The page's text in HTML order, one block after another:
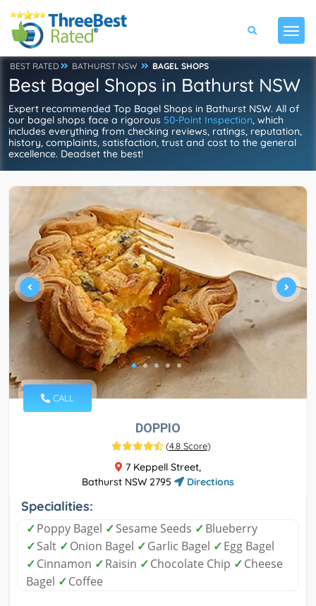
BEST RATED BATHURST NSW BAGEL SHOPS
Best Bagel Shops in Bathurst NSW
Expert recommended Top Bagel Shops in Bathurst NSW. All of
our bagel shops face a rigorous 50-Point Inspection, which
includes everything from checking reviews, ratings, reputation,
history, complaints, satisfaction, trust and cost to the general
excellence. Deadset the best!
CALL
DOPPIO
(4.8 Score)
7 Keppell Street,
Bathurst NSW 2795
Directions
Specialities:
✓Poppy Bagel ✓Sesame Seeds ✓Blueberry
✓Salt ✓Onion Bagel ✓Garlic Bagel ✓Egg Bagel
✓Cinnamon ✓Raisin ✓Chocolate Chip ✓Cheese
Bagel ✓Coffee